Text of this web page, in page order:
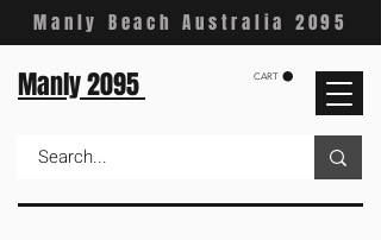
Manly Beach Australia 2095
CART
Manly 2095